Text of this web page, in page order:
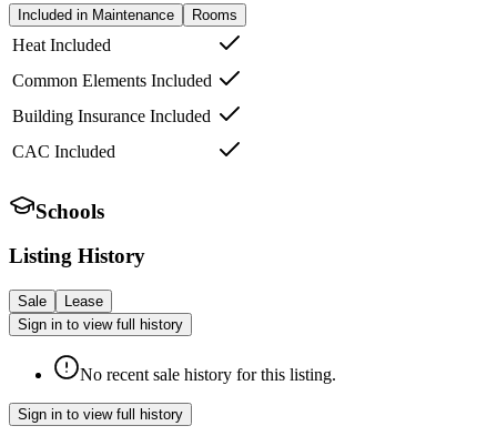
Included in Maintenance Rooms
Heat Included
Common Elements Included
Building Insurance Included
CAC Included
Schools
Listing History
Sale
Lease
Sign in to view full history
No recent sale history for this listing.
Sign in to view full history